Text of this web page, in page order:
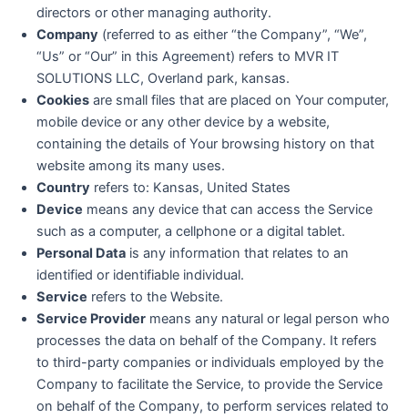
directors or other managing authority.
Company (referred to as either “the Company”, “We”,
“Us” or “Our” in this Agreement) refers to MVR IT
SOLUTIONS LLC, Overland park, kansas.
Cookies are small files that are placed on Your computer,
mobile device or any other device by a website,
containing the details of Your browsing history on that
website among its many uses.
Country refers to: Kansas, United States
Device means any device that can access the Service
such as a computer, a cellphone or a digital tablet.
Personal Data is any information that relates to an
identified or identifiable individual.
Service refers to the Website.
Service Provider means any natural or legal person who
processes the data on behalf of the Company. It refers
to third-party companies or individuals employed by the
Company to facilitate the Service, to provide the Service
on behalf of the Company, to perform services related to